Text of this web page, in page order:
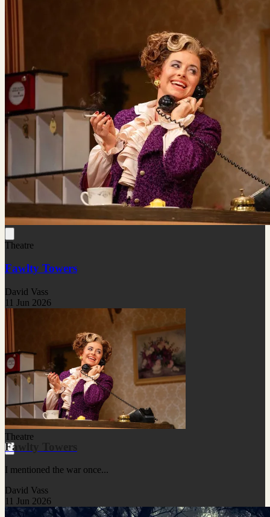
Theatre
Fawlty Towers
David Vass
11 Jun 2026
Theatre
Fawlty Towers
I mentioned the war once...
David Vass
11 Jun 2026